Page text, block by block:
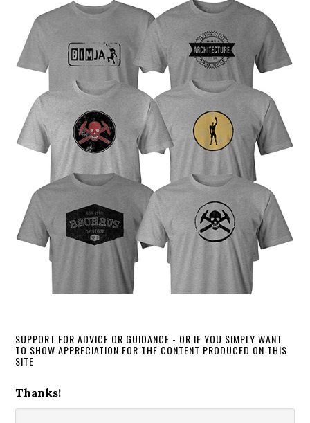
SUPPORT FOR ADVICE OR GUIDANCE - OR IF YOU SIMPLY WANT
TO SHOW APPRECIATION FOR THE CONTENT PRODUCED ON THIS
SITE
Thanks!